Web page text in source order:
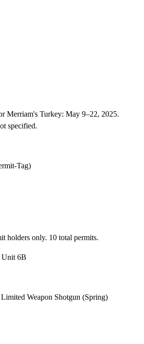
Merriam's Turkey: May 9–22, 2025.
specified.
Tag)
holders only. 10 total permits.
Unit 6B
Weapon Shotgun (Spring)